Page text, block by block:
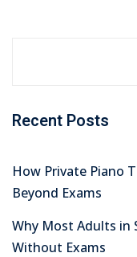
Recent Posts
How Private Piano
Beyond Exams
Why Most Adults in
Without Exams